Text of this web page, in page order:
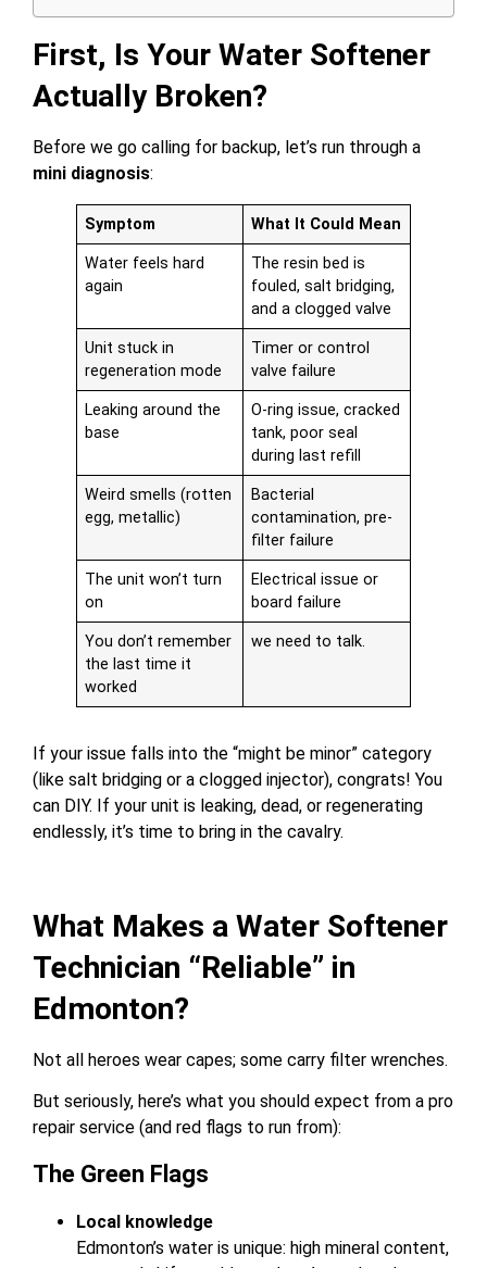
First, Is Your Water Softener
Actually Broken?
Before we go calling for backup, let’s run through a
mini diagnosis:
Symptom What It Could Mean
Water feels hard
again
The resin bed is
fouled, salt bridging,
and a clogged valve
Unit stuck in
regeneration mode
Timer or control
valve failure
Leaking around the
base
O-ring issue, cracked
tank, poor seal
during last refill
Weird smells (rotten
egg, metallic)
Bacterial
contamination, pre-
filter failure
The unit won’t turn
on
Electrical issue or
board failure
You don’t remember
the last time it
worked
we need to talk.
If your issue falls into the “might be minor” category
(like salt bridging or a clogged injector), congrats! You
can DIY. If your unit is leaking, dead, or regenerating
endlessly, it’s time to bring in the cavalry.
What Makes a Water Softener
Technician “Reliable” in
Edmonton?
Not all heroes wear capes; some carry filter wrenches.
But seriously, here’s what you should expect from a pro
repair service (and red flags to run from):
The Green Flags
Local knowledge
Edmonton’s water is unique: high mineral content,